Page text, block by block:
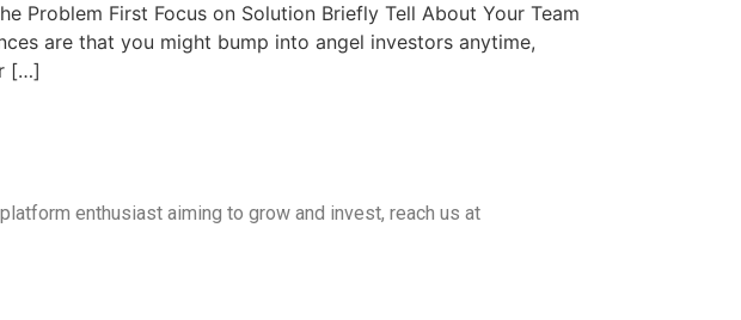
Problem First Focus on Solution Briefly Tell About Your Team
are that you might bump into angel investors anytime,
[…]
enthusiast aiming to grow and invest, reach us at